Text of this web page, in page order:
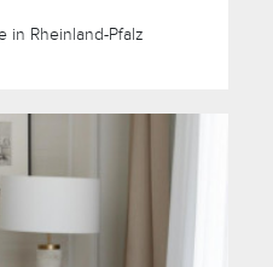
in Rheinland-Pfalz